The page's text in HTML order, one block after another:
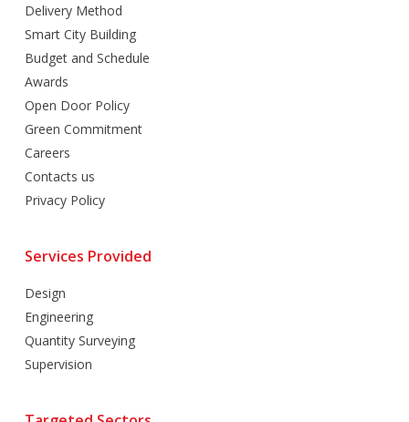
Delivery Method
Smart City Building
Budget and Schedule
Awards
Open Door Policy
Green Commitment
Careers
Contacts us
Privacy Policy
Services Provided
Design
Engineering
Quantity Surveying
Supervision